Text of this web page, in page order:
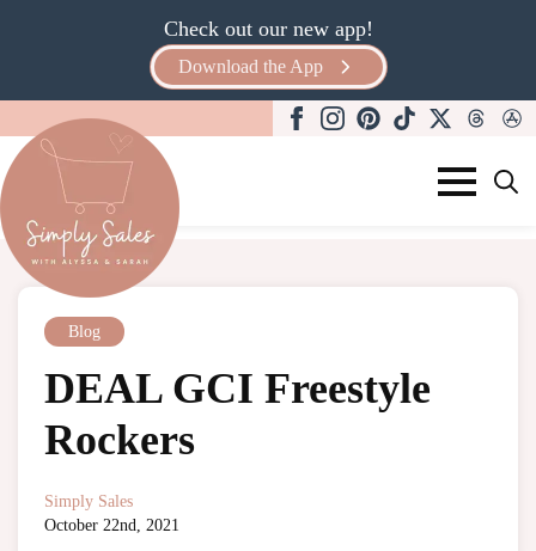
Check out our new app!
Download the App
Blog
DEAL GCI Freestyle
Rockers
Simply Sales
October 22nd, 2021